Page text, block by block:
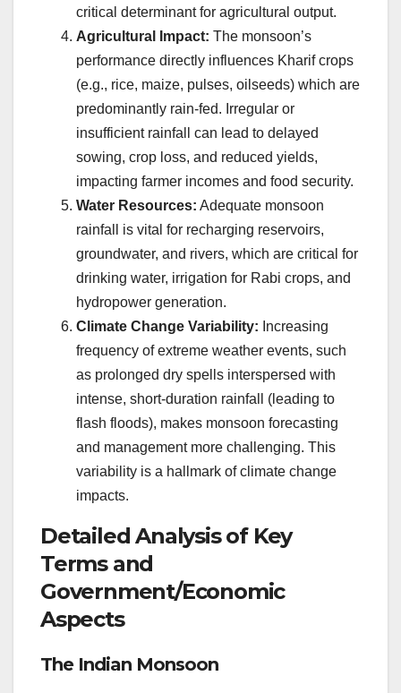
critical determinant for agricultural output.
Agricultural Impact: The monsoon’s
performance directly influences Kharif crops
(e.g., rice, maize, pulses, oilseeds) which are
predominantly rain-fed. Irregular or
insufficient rainfall can lead to delayed
sowing, crop loss, and reduced yields,
impacting farmer incomes and food security.
Water Resources: Adequate monsoon
rainfall is vital for recharging reservoirs,
groundwater, and rivers, which are critical for
drinking water, irrigation for Rabi crops, and
hydropower generation.
Climate Change Variability: Increasing
frequency of extreme weather events, such
as prolonged dry spells interspersed with
intense, short-duration rainfall (leading to
flash floods), makes monsoon forecasting
and management more challenging. This
variability is a hallmark of climate change
impacts.
Detailed Analysis of Key
Terms and
Government/Economic
Aspects
The Indian Monsoon